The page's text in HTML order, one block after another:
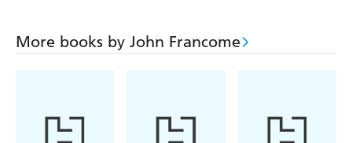
More books by John Francome